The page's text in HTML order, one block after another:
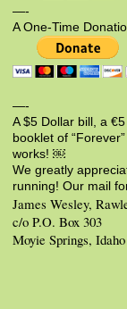
—-
A One-Time
—-
A $5 Dollar bill, a
booklet of
works! ￼
We greatly
running! Our mail
James Wesley,
c/o P.O. Box 303
Moyie Springs,